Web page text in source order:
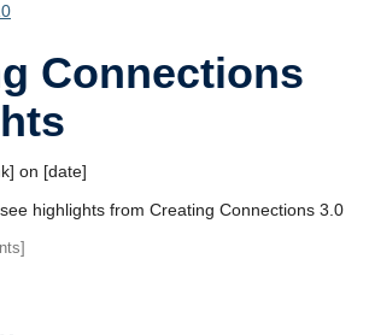
Connections
on [date]
highlights from Creating Connections 3.0